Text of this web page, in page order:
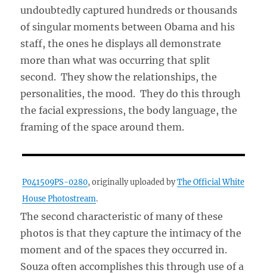
undoubtedly captured hundreds or thousands
of singular moments between Obama and his
staff, the ones he displays all demonstrate
more than what was occurring that split
second. They show the relationships, the
personalities, the mood. They do this through
the facial expressions, the body language, the
framing of the space around them.
P041509PS-0280, originally uploaded byThe Official White
House Photostream.
The second characteristic of many of these
photos is that they capture the intimacy of the
moment and of the spaces they occurred in.
Souza often accomplishes this through use of a